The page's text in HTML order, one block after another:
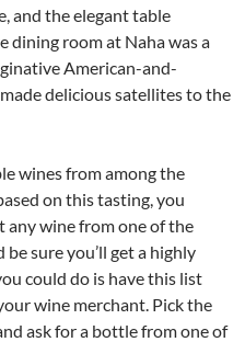
and the elegant table
dining room at Naha was a
American-and-
delicious satellites to the
wines from among the
on this tasting, you
any wine from one of the
sure you’ll get a highly
could do is have this list
wine merchant. Pick the
ask for a bottle from one of